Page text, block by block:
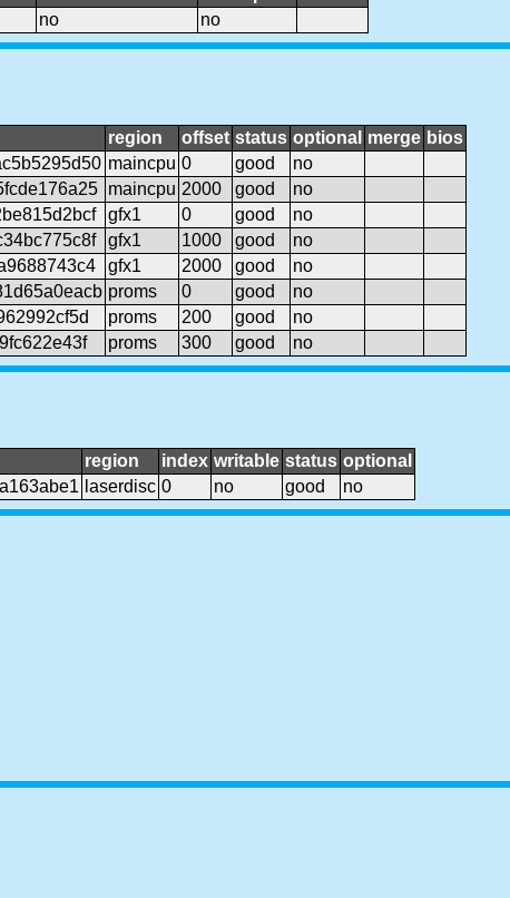
no no
region offset status optional merge bios
maincpu 0 good
no
maincpu 2000 good
no
gfx1 0 good
no
gfx1 1000 good
no
gfx1 2000 good
no
proms 0 good
no
proms 200 good
no
proms 300 good no
region index writable status optional
laserdisc 0 no good no